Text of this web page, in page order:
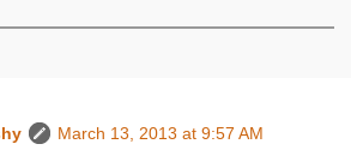
March 13, 2013 at 9:57 AM